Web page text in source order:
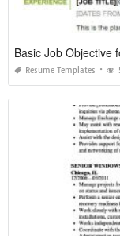
Basic Job Objective
Resume Templates